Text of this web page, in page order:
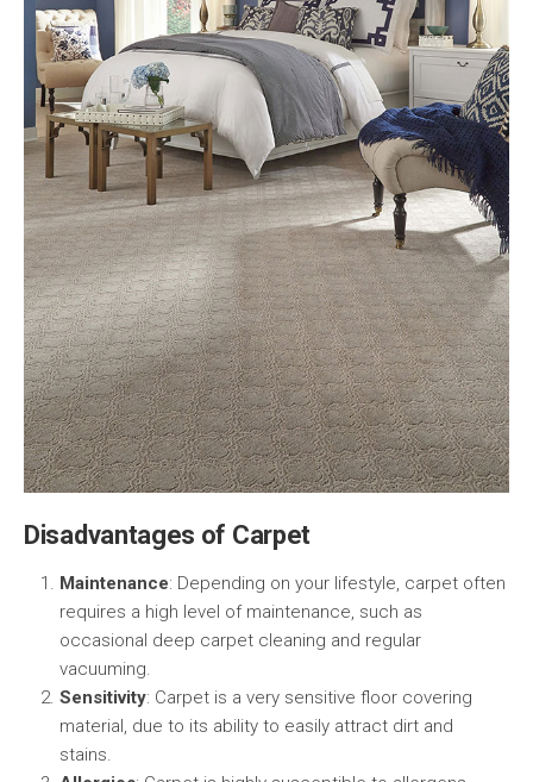
Disadvantages of Carpet
Maintenance: Depending on your lifestyle, carpet often
requires a high level of maintenance, such as
occasional deep carpet cleaning and regular
vacuuming.
Sensitivity: Carpet is a very sensitive floor covering
material, due to its ability to easily attract dirt and
stains.